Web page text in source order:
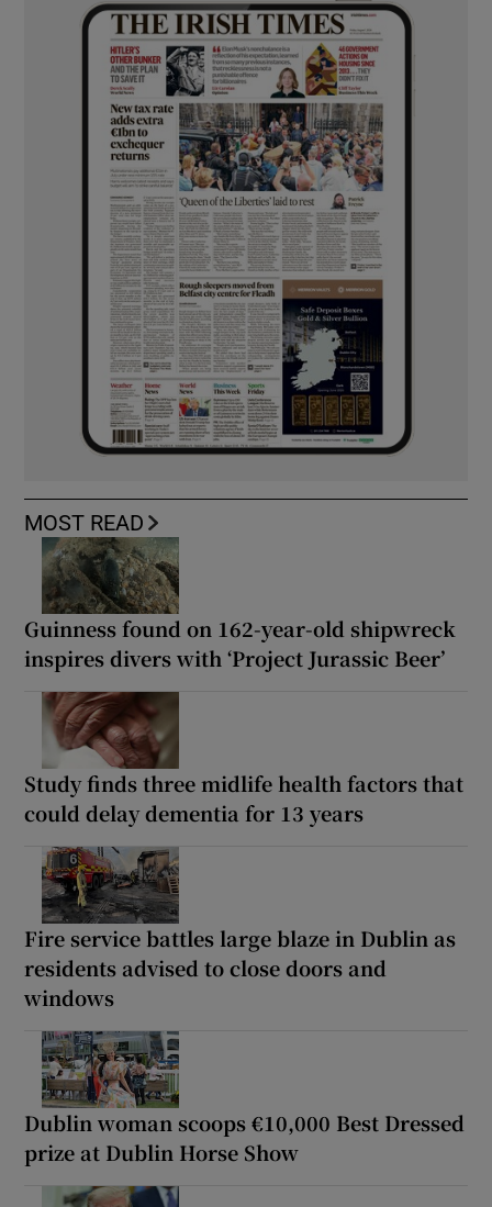
MOST READ
Guinness found on 162-year-old shipwreck
inspires divers with ‘Project Jurassic Beer’
Study finds three midlife health factors that
could delay dementia for 13 years
Fire service battles large blaze in Dublin as
residents advised to close doors and
windows
Dublin woman scoops €10,000 Best Dressed
prize at Dublin Horse Show